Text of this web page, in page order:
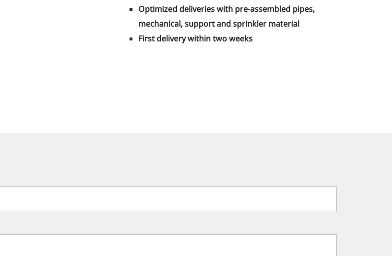
Optimized deliveries with pre-assembled pipes,
mechanical, support and sprinkler material
First delivery within two weeks